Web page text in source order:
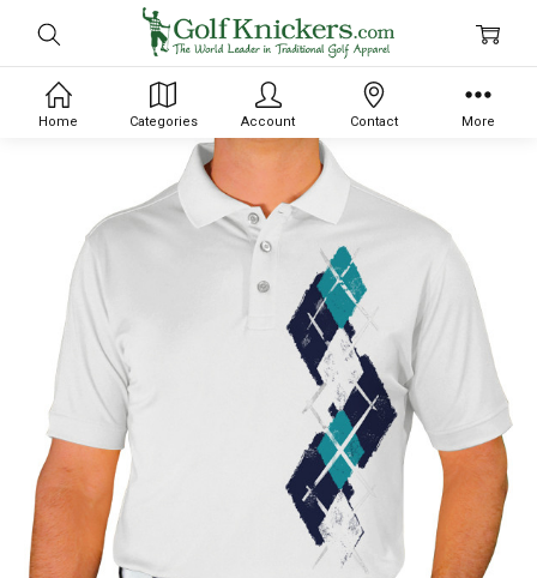
Home Categories Account Contact More